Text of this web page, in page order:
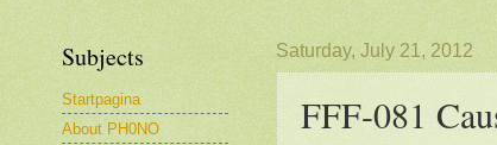
Saturday, July 21, 2012
FFF-081
Subjects
Startpagina
About PH0NO